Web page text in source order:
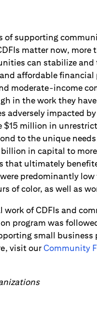
of supporting
matter now, more
can stabilize and
affordable financial
moderate-income
in the work they
impacted by
million in
to the unique
in capital to
that ultimately
predominantly
of color, as well as
of CDFIs and
program was
small business
visit our Community